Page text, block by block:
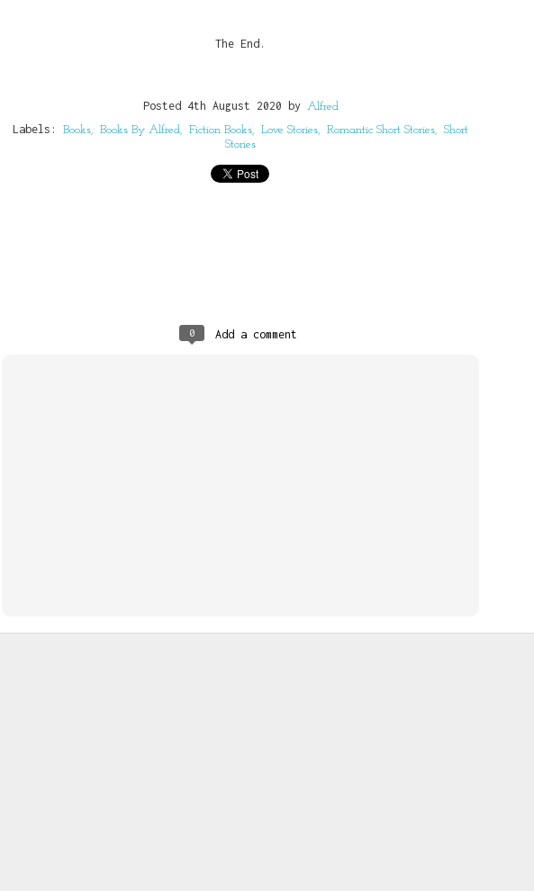
The End.
Posted 4th August 2020 by Alfred
Labels: Books Books By Alfred Fiction Books Love Stories Romantic Short Stories
Short
Stories
0 Add a comment
For credit of: GUARANTY TRUST BANK PLC, LAGOS NIGERIA
Beneficiary a/c no: 0117278221
Posted